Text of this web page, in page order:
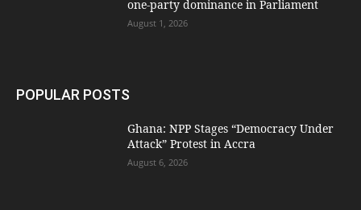
one-party dominance in Parliament
August 1, 2026
POPULAR POSTS
Ghana: NPP Stages “Democracy Under
Attack” Protest in Accra
August 6, 2026